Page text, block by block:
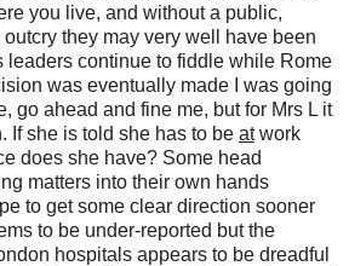
you live, and without a public,
they may very well have been
leaders continue to fiddle while Rome
was eventually made I was going
go ahead and fine me, but for Mrs L it
If she is told she has to be atwork
does she have? Some head
matters into their own hands
to get some clear direction sooner
to be under-reported but the
hospitals appears to be dreadful